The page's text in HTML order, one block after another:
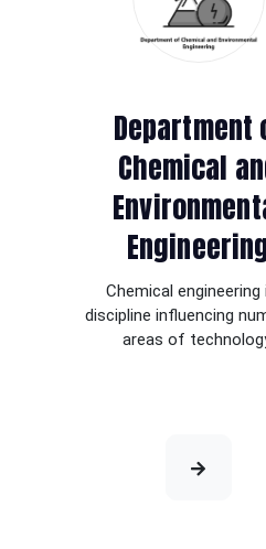
Department
Chemical
Chemical engineering
discipline influencing
areas of